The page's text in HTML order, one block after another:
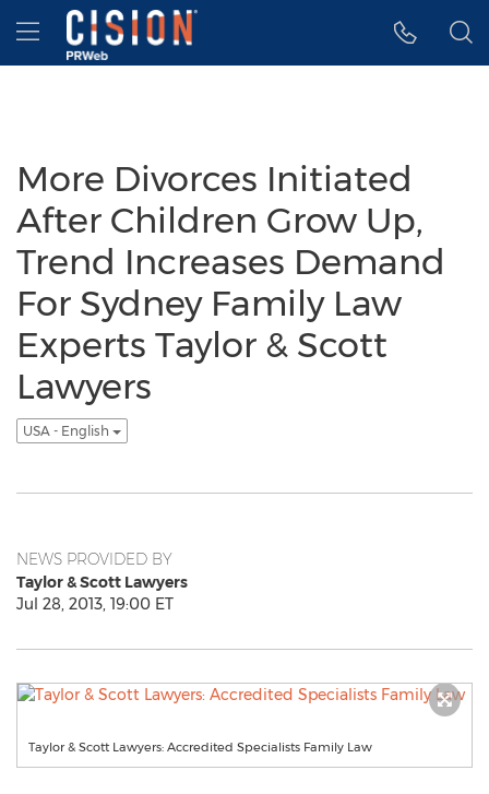
Accessibility Statement
Skip Navigation
Hamburger menu
More Divorces Initiated
After Children Grow Up,
Trend Increases Demand
For Sydney Family Law
Experts Taylor & Scott
Lawyers
USA - English
NEWS PROVIDED BY
Taylor & Scott Lawyers
Jul 28, 2013, 19:00 ET
Taylor & Scott Lawyers: Accredited Specialists Family Law